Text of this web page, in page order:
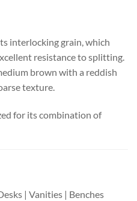
interlocking grain, which
resistance to splitting.
brown with a reddish
texture.
for its combination of
| Vanities | Benches